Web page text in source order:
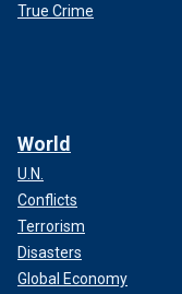
True Crime
World
U.N.
Conflicts
Terrorism
Disasters
Global Economy